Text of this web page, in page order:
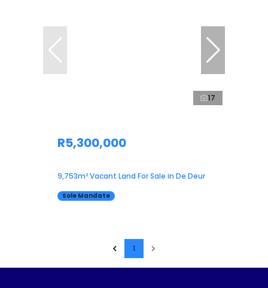
17
R5,300,000
9,753m² Vacant Land For Sale in De Deur
Sole Mandate
1